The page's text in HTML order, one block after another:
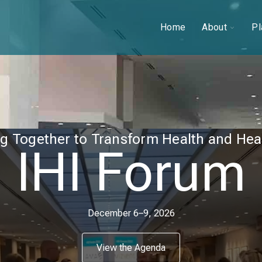
Home About Toggle
About
Together to Transform Health and
IHI Forum
December 6–9, 2026
View the Agenda